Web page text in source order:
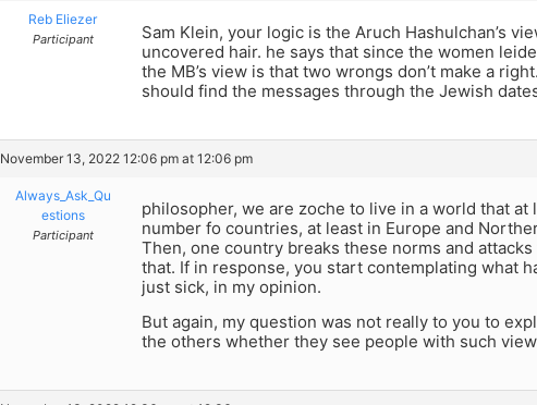
Reb Eliezer
Participant
Sam Klein, your logic is the Aruch Hashulchan’s
uncovered hair. he says that since the women
the MB’s view is that two wrongs don’t make a
should find the messages through the Jewish
November 13, 2022 12:06 pm at 12:06 pm
Always_Ask_Qu
estions
Participant
philosopher, we are zoche to live in a world that
number fo countries, at least in Europe and
Then, one country breaks these norms and
that. If in response, you start contemplating what
just sick, in my opinion.
But again, my question was not really to you to
the others whether they see people with such